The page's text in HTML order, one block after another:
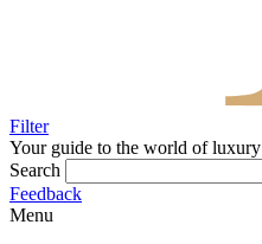
Filter
Your guide to the world of luxury
Search
Feedback
Menu